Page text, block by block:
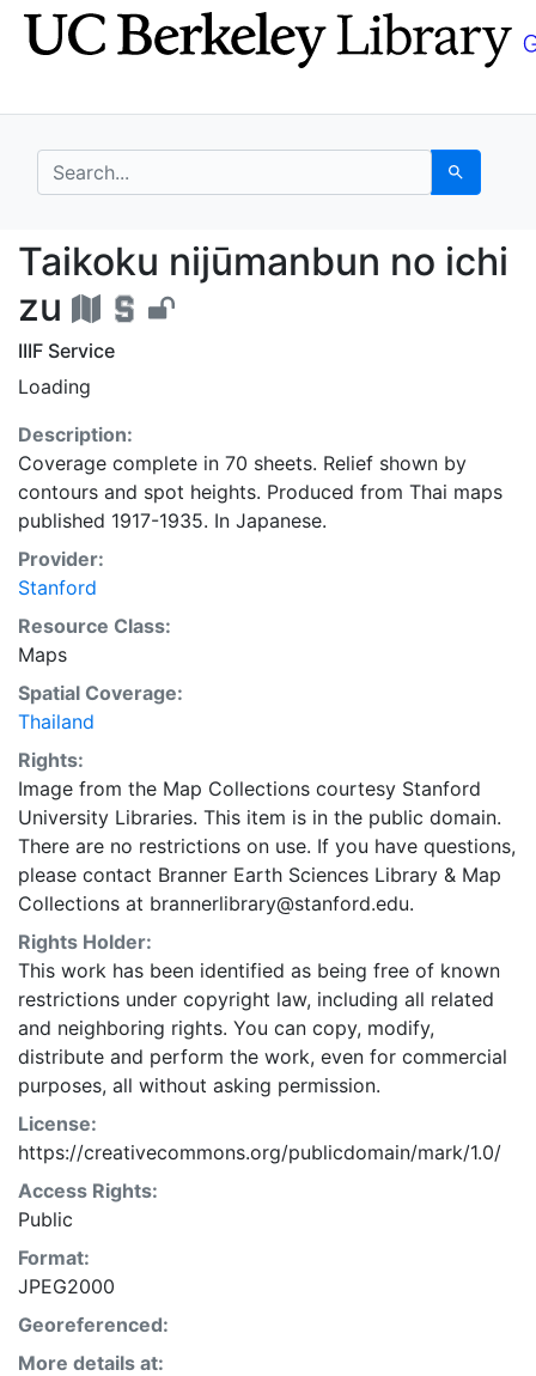
Skip
to
Skip to
main
search for Search
Taikoku nijūmanbun
Taikoku nijūmanbun no ichi
zu
IIIF Service
Loading
Description:
Coverage complete in 70 sheets. Relief shown by
contours and spot heights. Produced from Thai maps
published 1917-1935. In Japanese.
Provider:
Stanford
Resource Class:
Maps
Spatial Coverage:
Thailand
Rights:
Image from the Map Collections courtesy Stanford
University Libraries. This item is in the public domain.
There are no restrictions on use. If you have questions,
please contact Branner Earth Sciences Library & Map
Collections at brannerlibrary@stanford.edu.
Rights Holder:
This work has been identified as being free of known
restrictions under copyright law, including all related
and neighboring rights. You can copy, modify,
distribute and perform the work, even for commercial
purposes, all without asking permission.
License:
https://creativecommons.org/publicdomain/mark/1.0/
Access Rights:
Public
Format:
JPEG2000
Georeferenced:
More details at: